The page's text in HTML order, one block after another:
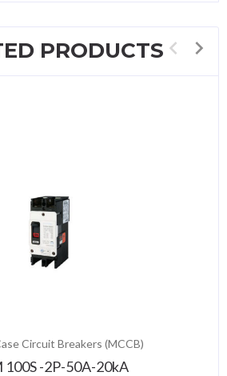
PRODUCTS
Circuit Breakers (MCCB)
100S -2P-50A-20kA